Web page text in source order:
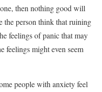
then nothing good will
person think that ruining
feelings of panic that may
feelings might even seem
people with anxiety feel